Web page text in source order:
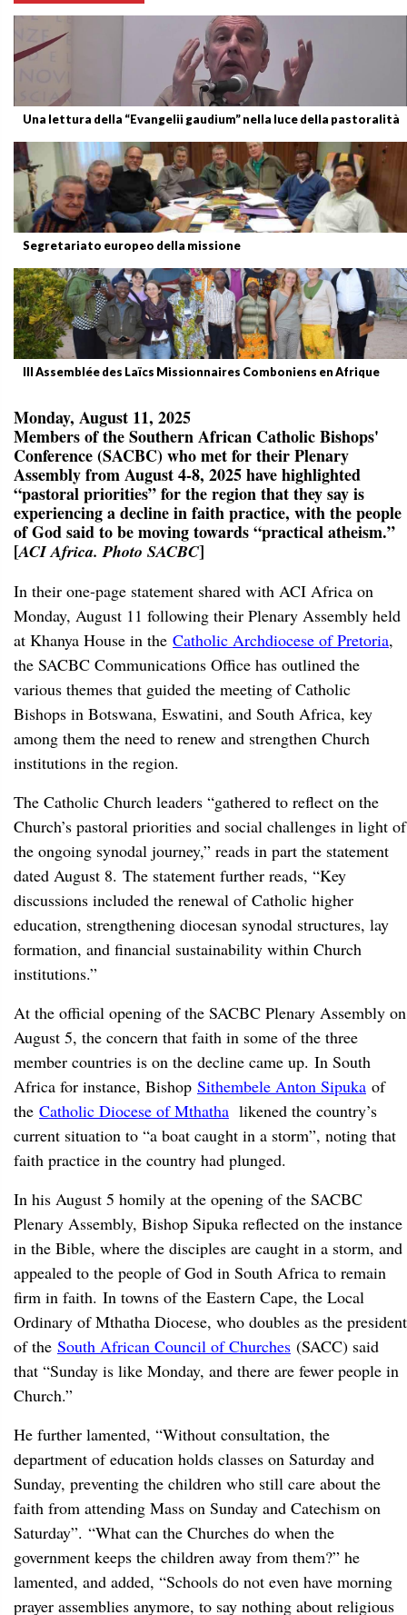
Una lettura della “Evangelii gaudium” nella luce della pastoralità
Segretariato europeo della missione
III Assemblée des Laïcs Missionnaires Comboniens en Afrique
Monday, August 11, 2025
Members of the Southern African Catholic Bishops'
Conference (SACBC) who met for their Plenary
Assembly from August 4-8, 2025 have highlighted
“pastoral priorities” for the region that they say is
experiencing a decline in faith practice, with the people
of God said to be moving towards “practical atheism.”
[ACI Africa. Photo SACBC]
In their one-page statement shared with ACI Africa on
Monday, August 11 following their Plenary Assembly held
at Khanya House in the Catholic Archdiocese of Pretoria,
the SACBC Communications Office has outlined the
various themes that guided the meeting of Catholic
Bishops in Botswana, Eswatini, and South Africa, key
among them the need to renew and strengthen Church
institutions in the region.
The Catholic Church leaders “gathered to reflect on the
Church’s pastoral priorities and social challenges in light of
the ongoing synodal journey,” reads in part the statement
dated August 8. The statement further reads, “Key
discussions included the renewal of Catholic higher
education, strengthening diocesan synodal structures, lay
formation, and financial sustainability within Church
institutions.”
At the official opening of the SACBC Plenary Assembly on
August 5, the concern that faith in some of the three
member countries is on the decline came up. In South
Africa for instance, Bishop Sithembele Anton Sipuka of
the Catholic Diocese of Mthatha likened the country’s
current situation to “a boat caught in a storm”, noting that
faith practice in the country had plunged.
In his August 5 homily at the opening of the SACBC
Plenary Assembly, Bishop Sipuka reflected on the instance
in the Bible, where the disciples are caught in a storm, and
appealed to the people of God in South Africa to remain
firm in faith. In towns of the Eastern Cape, the Local
Ordinary of Mthatha Diocese, who doubles as the president
of the South African Council of Churches (SACC) said
that “Sunday is like Monday, and there are fewer people in
Church.”
He further lamented, “Without consultation, the
department of education holds classes on Saturday and
Sunday, preventing the children who still care about the
faith from attending Mass on Sunday and Catechism on
Saturday”. “What can the Churches do when the
government keeps the children away from them?” he
lamented, and added, “Schools do not even have morning
prayer assemblies anymore, to say nothing about religious